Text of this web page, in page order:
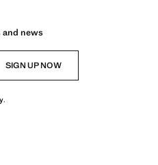
and news
SIGN UP NOW
.